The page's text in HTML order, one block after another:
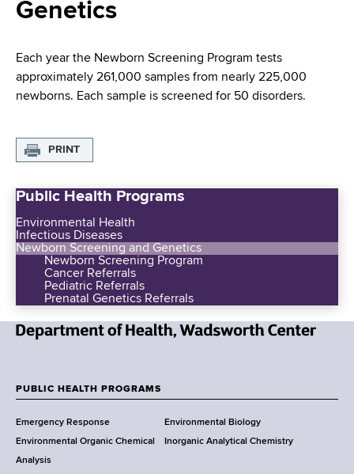
a
t
m
e
H
a
l
W
a
w
d
c
u
b
Genetics
Each year the Newborn Screening Program tests
approximately 261,000 samples from nearly 225,000
newborns. Each sample is screened for 50 disorders.
PRINT
Public Health Programs
Environmental Health
Infectious Diseases
Newborn Screening and Genetics
Newborn Screening Program
Cancer Referrals
Pediatric Referrals
Prenatal Genetics Referrals
w
o
r
k
o
o
PUBLIC HEALTH PROGRAMS
Emergency Response
Environmental Biology
Environmental Organic Chemical
Analysis
Inorganic Analytical Chemistry